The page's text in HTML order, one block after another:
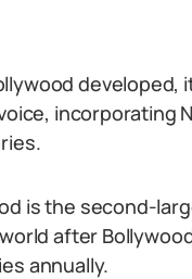
developed,
incorporating
is the second-
after
annually.